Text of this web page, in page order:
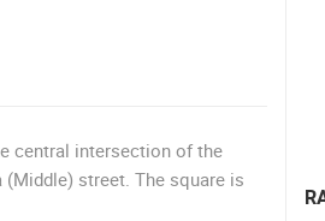
central intersection of the
street. The square is